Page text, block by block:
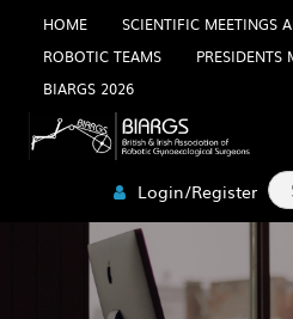
Skip
content
HOME
SCIENTIFIC MEETINGS
ROBOTIC TEAMS
PRESIDENTS
BIARGS 2026
Login/Register